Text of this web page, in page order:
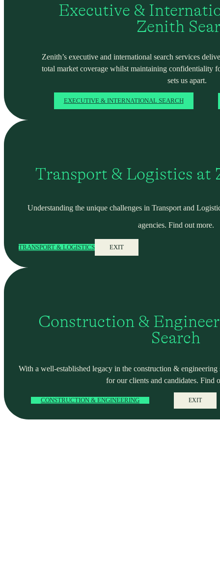
Executive &
Zenith
Zenith’s executive and international search services
total market coverage whilst maintaining confidentiality
sets us apart.
EXECUTIVE & INTERNATIONAL SEARCH
Transport & Logistics at
Understanding the unique challenges in Transport and
agencies. Find out more.
TRANSPORT & LOGISTICS EXIT
Construction &
Search
With a well-established legacy in the construction &
for our clients and candidates. Find
CONSTRUCTION & ENGINEERING EXIT